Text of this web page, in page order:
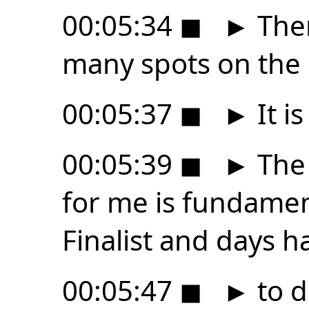
00:05:34 ◼ ►
many spots on
00:05:37 ◼ ► It
00:05:39 ◼ ►
for me is
Finalist and days
00:05:47 ◼ ► to